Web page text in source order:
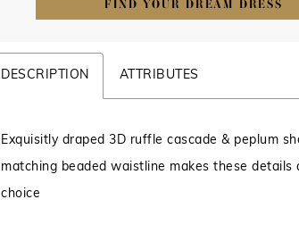
FIND YOUR DREAM DRESS
DESCRIPTION ATTRIBUTES
Exquisitly draped 3D ruffle cascade & peplum
matching beaded waistline makes these details
choice